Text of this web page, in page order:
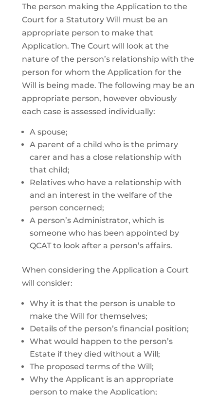
The person making the Application to the
Court for a Statutory Will must be an
appropriate person to make that
Application. The Court will look at the
nature of the person’s relationship with the
person for whom the Application for the
Will is being made. The following may be an
appropriate person, however obviously
each case is assessed individually:
A spouse;
A parent of a child who is the primary
carer and has a close relationship with
that child;
Relatives who have a relationship with
and an interest in the welfare of the
person concerned;
A person’s Administrator, which is
someone who has been appointed by
QCAT to look after a person’s affairs.
When considering the Application a Court
will consider:
Why it is that the person is unable to
make the Will for themselves;
Details of the person’s financial position;
What would happen to the person’s
Estate if they died without a Will;
The proposed terms of the Will;
Why the Applicant is an appropriate
person to make the Application;